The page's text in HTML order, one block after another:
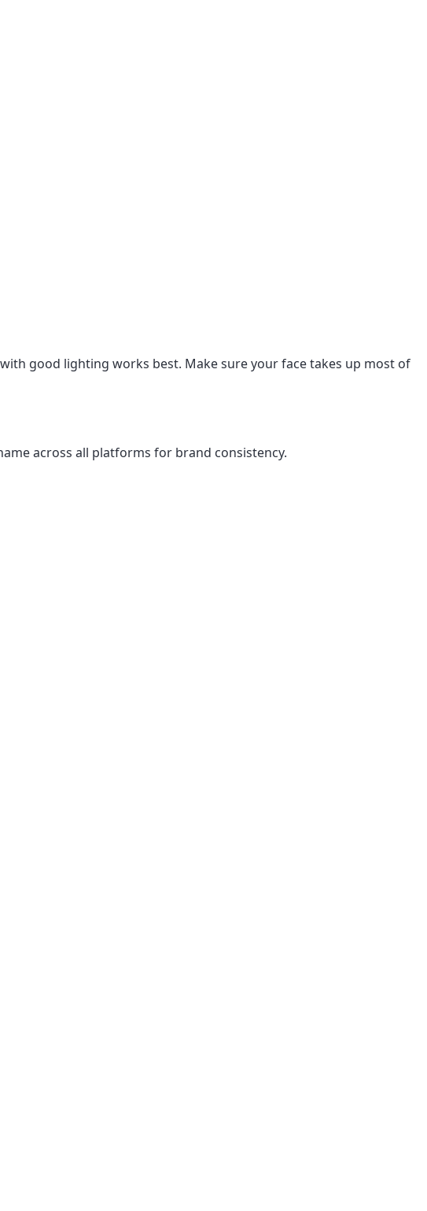
good lighting works best. Make sure your face takes up most of
across all platforms for brand consistency.